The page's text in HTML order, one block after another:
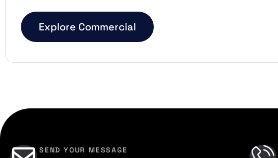
Explore Commercial
SEND YOUR MESSAGE